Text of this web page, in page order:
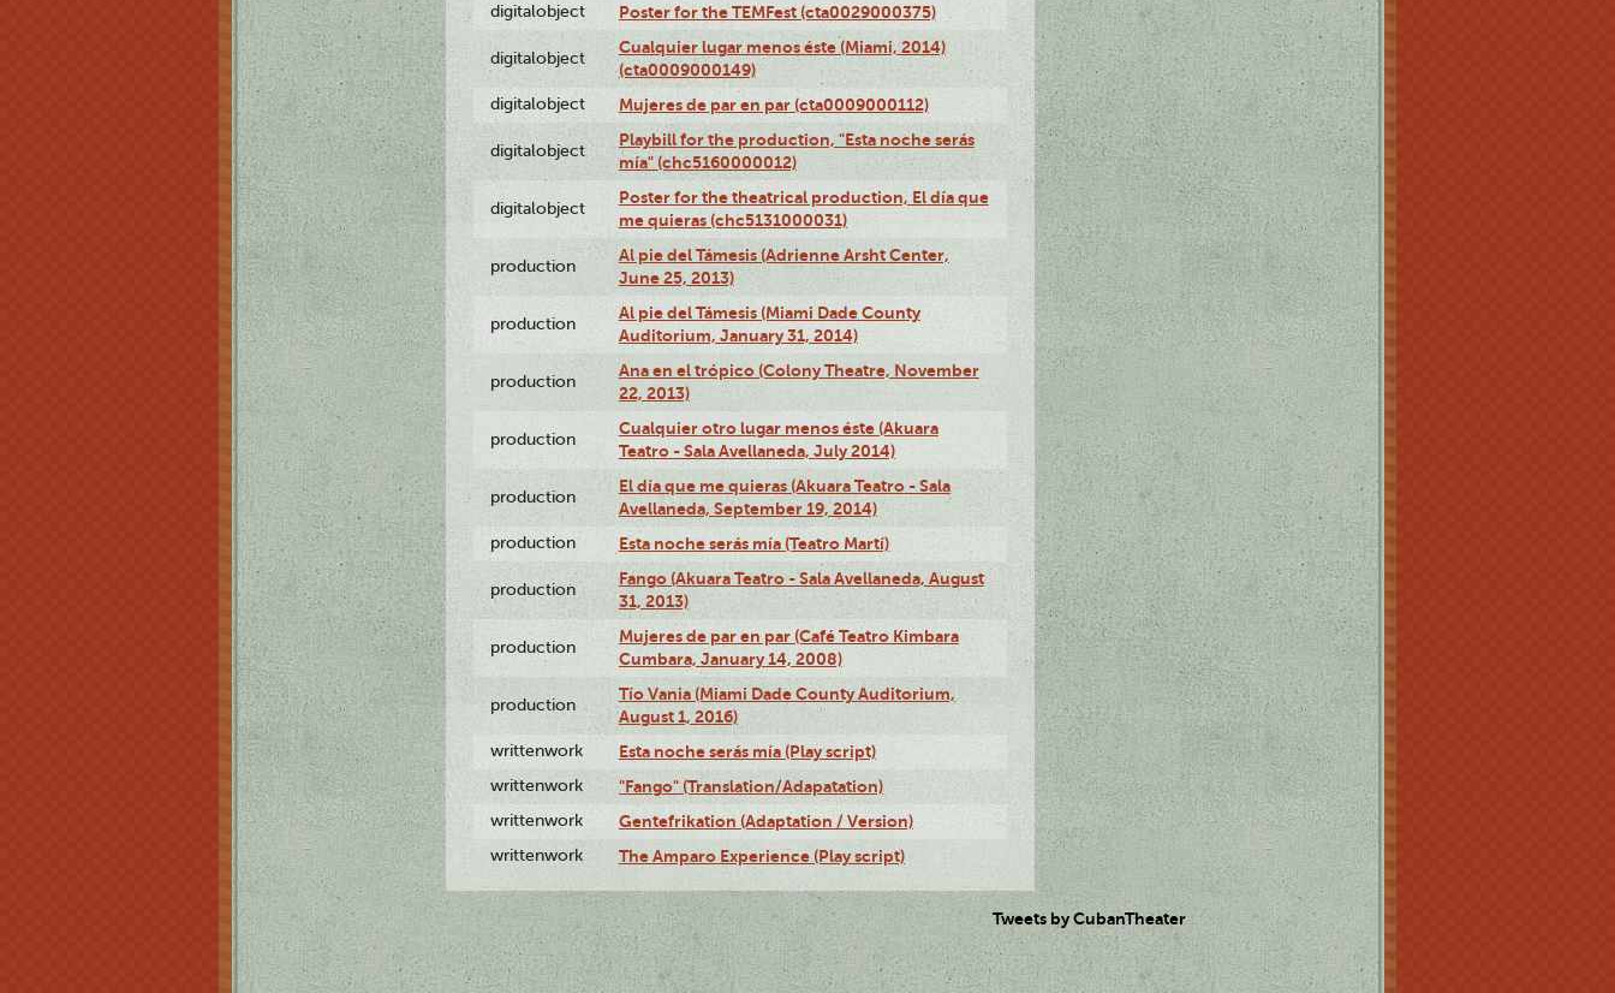
digitalobject Poster for the TEMFest (cta0029000375)
digitalobject
Cualquier lugar menos éste (Miami, 2014)
(cta0009000149)
digitalobject Mujeres de par en par (cta0009000112)
digitalobject
Playbill for the production, "Esta noche serás
mía" (chc5160000012)
digitalobject
Poster for the theatrical production, El día que
me quieras (chc5131000031)
production
Al pie del Támesis (Adrienne Arsht Center,
June 25, 2013)
production
Al pie del Támesis (Miami Dade County
Auditorium, January 31, 2014)
production
Ana en el trópico (Colony Theatre, November
22, 2013)
production
Cualquier otro lugar menos éste (Akuara
Teatro - Sala Avellaneda, July 2014)
production
El día que me quieras (Akuara Teatro - Sala
Avellaneda, September 19, 2014)
production Esta noche serás mía (Teatro Martí)
production
Fango (Akuara Teatro - Sala Avellaneda, August
31, 2013)
production
Mujeres de par en par (Café Teatro Kimbara
Cumbara, January 14, 2008)
production
Tío Vania (Miami Dade County Auditorium,
August 1, 2016)
writtenwork Esta noche serás mía (Play script)
writtenwork "Fango" (Translation/Adapatation)
writtenwork Gentefrikation (Adaptation / Version)
writtenwork The Amparo Experience (Play script)
Tweets by CubanTheater